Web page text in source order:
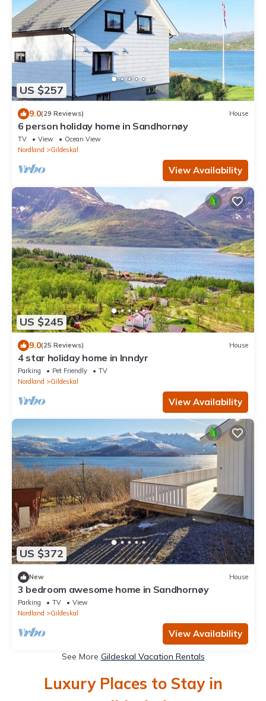
US $257
9.0(29 Reviews) House
6 person holiday home in Sandhornøy
TV View
Ocean View
Nordland
Gildeskal
View Availability
US $245
9.0(25 Reviews) House
4 star holiday home in Inndyr
Parking Pet Friendly
TV
Nordland
Gildeskal
View Availability
US $372
New House
3 bedroom awesome home in Sandhornøy
Parking TV
View
Nordland
Gildeskal
View Availability
See More Gildeskal Vacation Rentals
Luxury Places to Stay in